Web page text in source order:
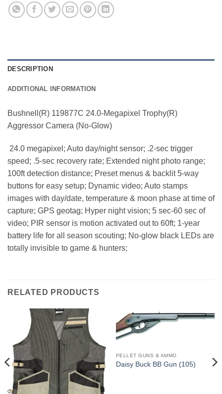
DESCRIPTION
ADDITIONAL INFORMATION
Bushnell(R) 119877C 24.0-Megapixel Trophy(R)
Aggressor Camera (No-Glow)
 24.0 megapixel; Auto day/night sensor; .2-sec trigger
speed; .5-sec recovery rate; Extended night photo range;
100ft detection distance; Preset menus & backlit 5-way
buttons for easy setup; Dynamic video; Auto stamps
images with day/date, temperature & moon phase at time of
capture; GPS geotag; Hyper night vision; 5 sec-60 sec of
video; PIR sensor is motion activated out to 60ft; 1-year
battery life for all season scouting; No-glow black LEDs are
totally invisible to game & hunters;
RELATED PRODUCTS
PELLET GUNS & AMMO
Daisy Buck BB Gun (105)